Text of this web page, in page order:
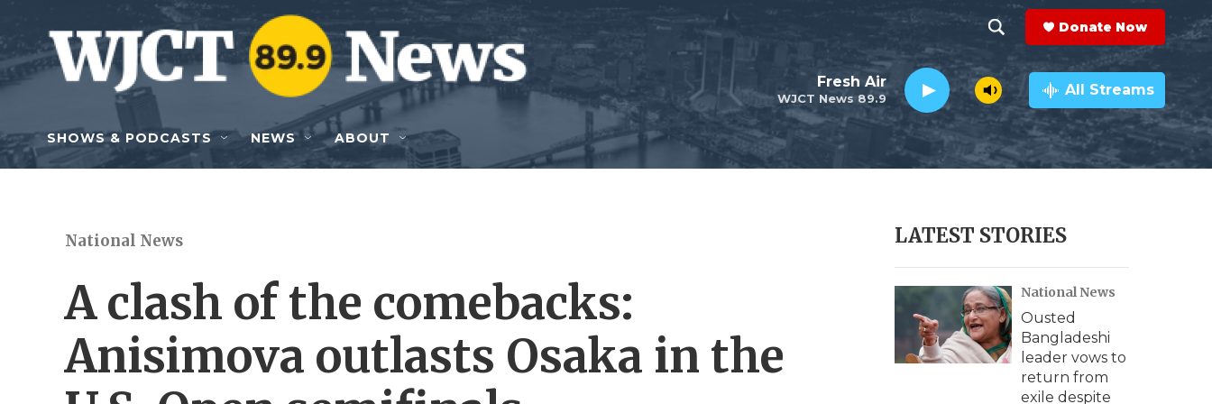
Skip to main content
h
o
w
e
r
c
h
e
a
r
c
h
Q
y
Donate Now
WJCT News 89.9
Fresh Air All Streams
SHOWS & PODCASTS NEWS ABOUT
National News
A clash of the comebacks:
Anisimova outlasts Osaka in the
LATEST STORIES
National News
Ousted
Bangladeshi
leader vows to
return from
exile despite